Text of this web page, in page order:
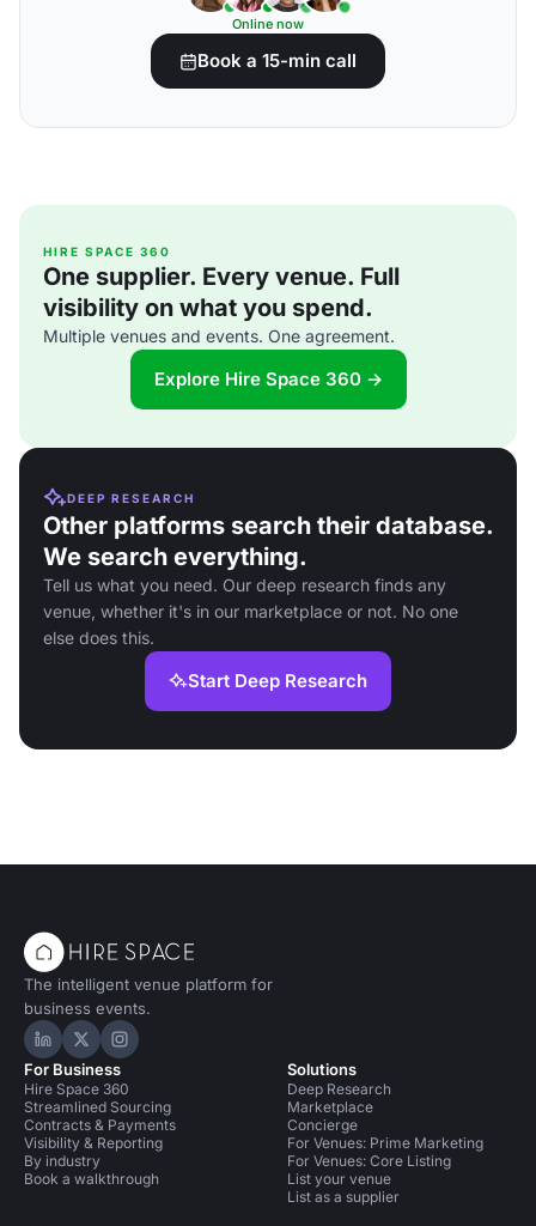
Online now
Book a 15-min call
HIRE SPACE 360
One supplier. Every venue. Full
visibility on what you spend.
Multiple venues and events. One agreement.
Explore Hire Space 360 →
DEEP RESEARCH
Other platforms search their database.
We search everything.
Tell us what you need. Our deep research finds any
venue, whether it's in our marketplace or not. No one
else does this.
Start Deep Research
The intelligent venue platform for
business events.
Hire Space on LinkedIn
Hire Space on X
Hire Space on Instagram
For Business
Hire Space 360
Streamlined Sourcing
Contracts & Payments
Visibility & Reporting
By industry
Book a walkthrough
Solutions
Deep Research
Marketplace
Concierge
For Venues: Prime Marketing
For Venues: Core Listing
List your venue
List as a supplier